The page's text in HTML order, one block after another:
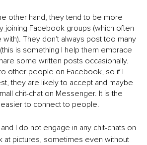
other hand, they tend to be more
joining Facebook groups (which often
They don't always post too many
is something I help them embrace
some written posts occasionally.
other people on Facebook, so if I
they are likely to accept and maybe
chit-chat on Messenger. It is the
to connect to people.
I do not engage in any chit-chats on
at pictures, sometimes even without